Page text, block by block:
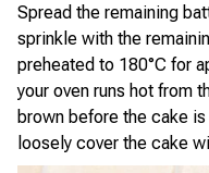
Spread the remaining
sprinkle with the
preheated to 180°C for
your oven runs hot from
brown before the cake
loosely cover the cake